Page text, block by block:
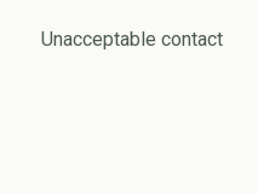
Unacceptable contact